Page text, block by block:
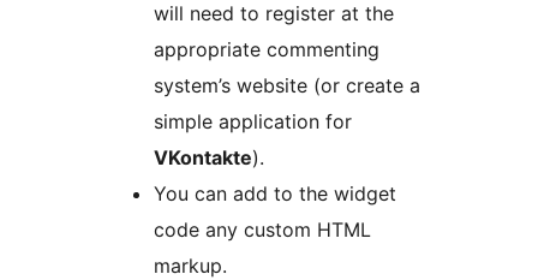
will need to register at the
appropriate commenting
system’s website (or create a
simple application for
VKontakte).
You can add to the widget
code any custom HTML
markup.